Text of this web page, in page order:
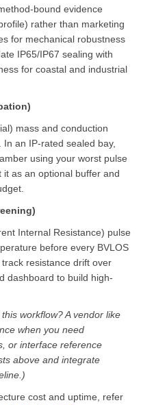
bound evidence
rather than marketing
for mechanical robustness
IP65/IP67 sealing with
for coastal and industrial
mass and conduction
an IP-rated sealed bay,
using your worst pulse
as an optional buffer and
Internal Resistance) pulse
before every BVLOS
resistance drift over
dashboard to build high-
workflow? A vendor like
when you need
or interface reference
above and integrate
cost and uptime, refer